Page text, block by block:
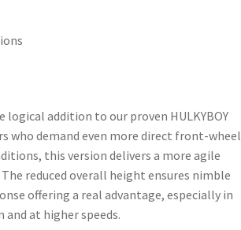
logical addition to our proven HULKYBOY
who demand even more direct front-wheel
this version delivers a more agile
reduced overall height ensures nimble
offering a real advantage, especially in
at higher speeds.